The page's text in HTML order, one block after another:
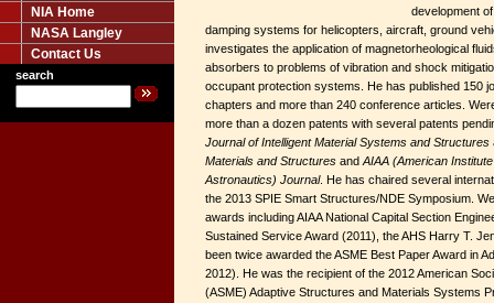
NIA Home
NASA Langley
Contact Us
search
development
damping systems for helicopters, aircraft, ground
investigates the application of magnetorheological
absorbers to problems of vibration and shock
occupant protection systems. He has published 150
chapters and more than 240 conference articles.
more than a dozen patents with several patents
Journal of Intelligent Material Systems and Structures
Materials and Structures and AIAA (American
Astronautics) Journal. He has chaired several
the 2013 SPIE Smart Structures/NDE Symposium.
awards including AIAA National Capital Section
Sustained Service Award (2011), the AHS Harry T.
been twice awarded the ASME Best Paper Award in
2012). He was the recipient of the 2012 American
(ASME) Adaptive Structures and Materials Systems